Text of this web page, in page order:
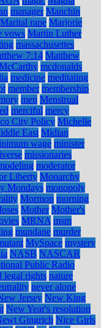
manager Manchin
Marital rape Marjorie
vows Martin Luther
massachusettes
7:14 Matthew
mcdonalds
medicine meditating
member membership
men Menstrual
merciful mercy
City Policy Michelle
East Midian
wage minister
missionaries
moderator
Liberty Monarchy
Mondays monopoly
Mormon morning
Mother Mother's
MRNA msm
mundane murder
MySpace mystery
NASB NASCAR
Public Radio
legal rights nature
never alone
Jersey New King
New Year's resolution
Gingrich Nice Girls